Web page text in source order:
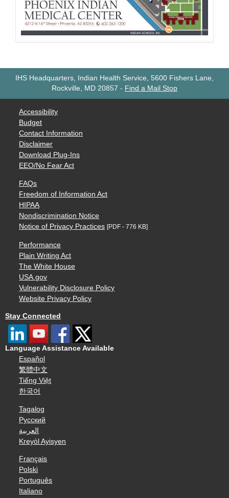
IHS Headquarters, Indian Health Service, 5600 Fishers Lane,
Rockville, MD 20857 - Find a Mail Stop
Accessibility
Budget
Contact Information
Disclaimer
Download Plug-Ins
EEO/No Fear Act
FAQs
Freedom of Information Act
HIPAA
Nondiscrimination Notice
Notice of Privacy Practices [PDF - 776 KB]
Performance
Plain Writing Act
The White House
USA.gov
Vulnerability Disclosure Policy
Website Privacy Policy
Stay Connected
Language Assistance Available
Español
繁體中文
Tiếng Việt
한국어
Tagalog
Русский
العربية
Kreyòl Ayisyen
Français
Polski
Português
Italiano